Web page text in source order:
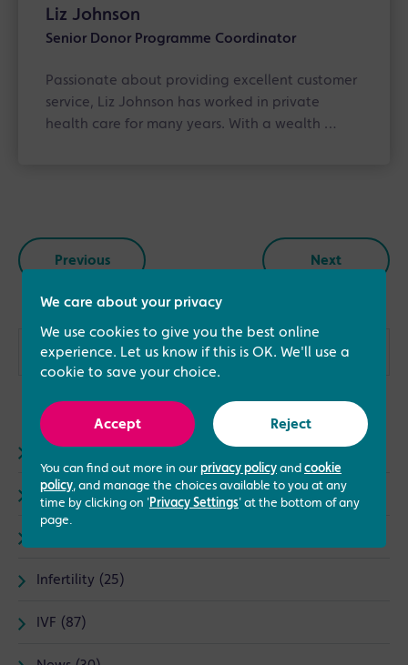
Liz Johnson
Senior Donor Programme Coordinator
Passionate about providing excellent customer
service, Liz Johnson has worked in private
health care for many years. With a wealth …
Previous Next
Advice (73)
Fertility (67)
Infertility (25)
IVF (87)
We care about your privacy
We use cookies to give you the best online
experience. Let us know if this is OK. We'll use a
cookie to save your choice.
Accept Reject
You can find out more in our privacy policy and cookie
policy, and manage the choices available to you at any
time by clicking on 'Privacy Settings' at the bottom of any
page.